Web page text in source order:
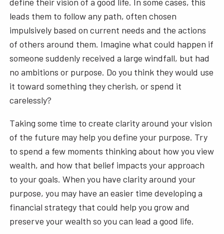
leads them to follow any path, often chosen
impulsively based on current needs and the actions
of others around them. Imagine what could happen if
someone suddenly received a large windfall, but had
no ambitions or purpose. Do you think they would use
it toward something they cherish, or spend it
carelessly?
Taking some time to create clarity around your vision
of the future may help you define your purpose. Try
to spend a few moments thinking about how you view
wealth, and how that belief impacts your approach
to your goals. When you have clarity around your
purpose, you may have an easier time developing a
financial strategy that could help you grow and
preserve your wealth so you can lead a good life.